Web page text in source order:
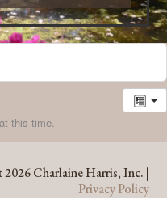
this time.
Charlaine Harris, Inc. |
Privacy Policy